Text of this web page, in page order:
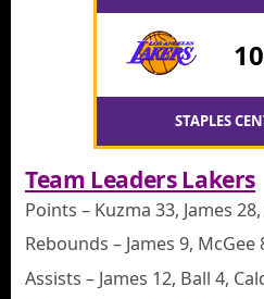
STAPLES
Team Leaders Lakers
Points – Kuzma 33, James
Rebounds – James 9,
Assists – James 12, Ball 4,